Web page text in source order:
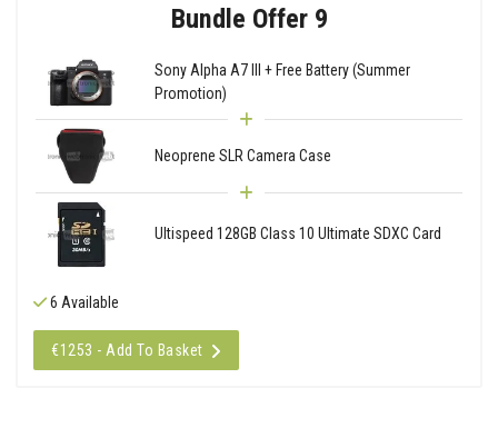
Bundle Offer 9
Sony Alpha A7 III + Free Battery (Summer
Promotion)
Neoprene SLR Camera Case
Ultispeed 128GB Class 10 Ultimate SDXC Card
6 Available
€1253 - Add To Basket